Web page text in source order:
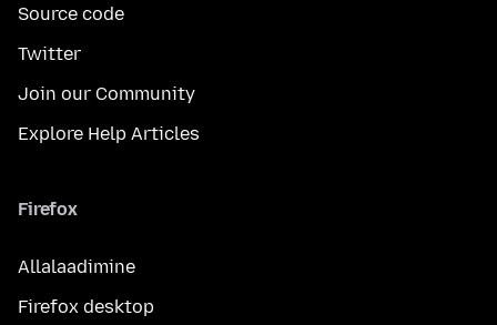
Source code
Twitter
Join our Community
Explore Help Articles
Firefox
Allalaadimine
Firefox desktop